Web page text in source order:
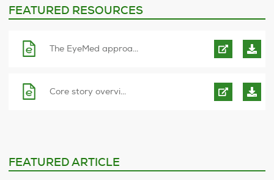
FEATURED RESOURCES
The EyeMed approa...
Core story overvi...
FEATURED ARTICLE